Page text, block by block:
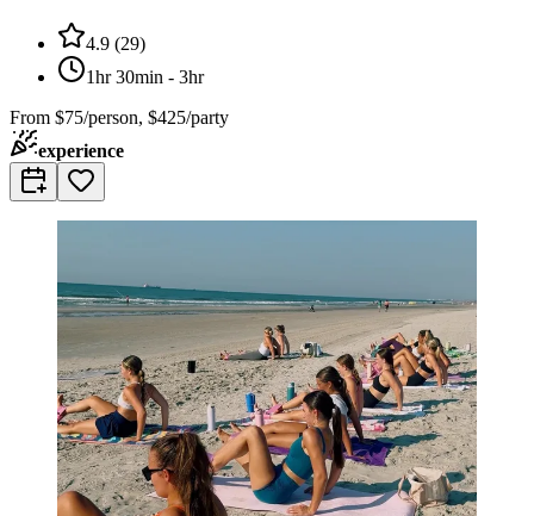
4.9 (29)
1hr 30min - 3hr
From $75/person, $425/party
experience